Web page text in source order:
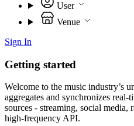
User
Venue
Sign In
Getting started
Welcome to the music industry’s
aggregates and synchronizes
sources - streaming, social media,
high-frequency API.